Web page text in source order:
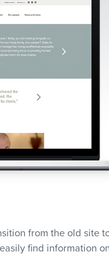
from the old site
find information